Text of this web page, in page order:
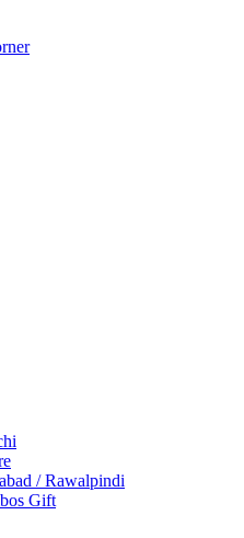
/ Rawalpindi
Gift